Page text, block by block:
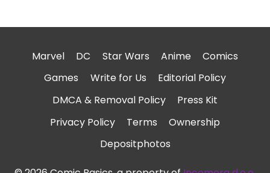
Marvel DC Star Wars Anime
Comics
Games
Write for Us
Editorial Policy
DMCA & Removal Policy
Press Kit
Privacy Policy
Terms
Ownership
Depositphotos